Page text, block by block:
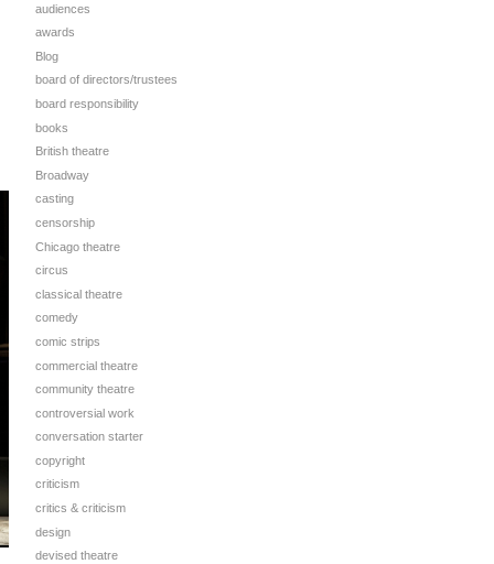
audiences
awards
Blog
board of directors/trustees
board responsibility
books
British theatre
Broadway
casting
censorship
Chicago theatre
circus
classical theatre
comedy
comic strips
commercial theatre
community theatre
controversial work
conversation starter
copyright
criticism
critics & criticism
design
devised theatre